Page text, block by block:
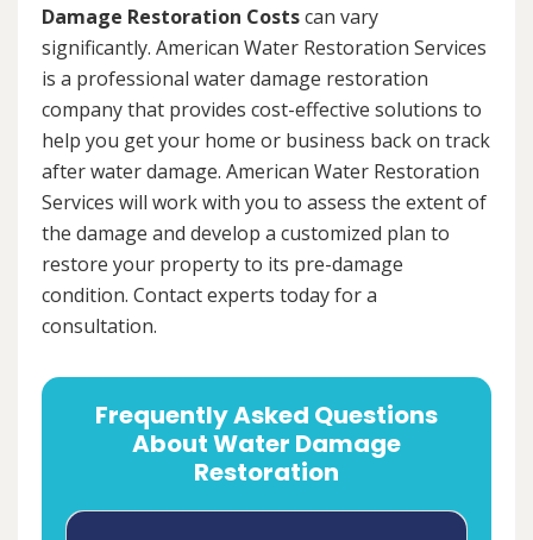
Damage Restoration Costscan vary
significantly. American Water Restoration Services
is a professional water damage restoration
company that provides cost-effective solutions to
help you get your home or business back on track
after water damage. American Water Restoration
Services will work with you to assess the extent of
the damage and develop a customized plan to
restore your property to its pre-damage
condition. Contact experts today for a
consultation.
Frequently Asked Questions
About Water Damage
Restoration